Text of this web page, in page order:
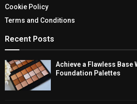
Cookie Policy
Terms and Conditions
Recent Posts
Achieve a Flawless Base
Foundation Palettes